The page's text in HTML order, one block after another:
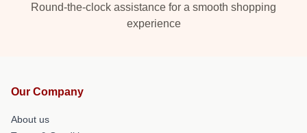
Round-the-clock assistance for a smooth shopping
experience
Our Company
About us